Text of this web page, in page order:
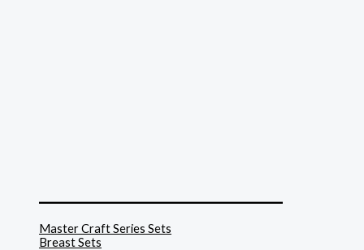
Master Craft Series Sets
Breast Sets